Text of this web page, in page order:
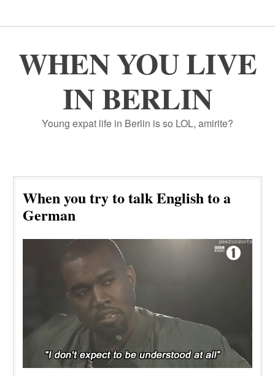
WHEN YOU LIVE
IN BERLIN
Young expat life in Berlin is so LOL, amirite?
When you try to talk English to a
German